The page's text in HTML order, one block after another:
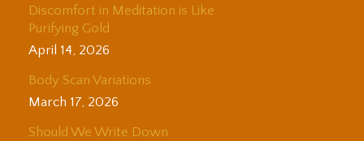
Discomfort in Meditation is Like
Purifying Gold
April 14, 2026
Body Scan Variations
March 17, 2026
Should We Write Down